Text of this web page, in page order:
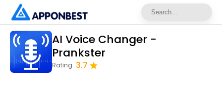
AI Voice Changer -
Prankster
Rating 3.7